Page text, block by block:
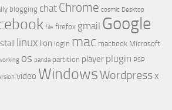
blogging chat Chrome cosmic Desktop
file firefox gmail Google
linux lion login mac macbook Microsoft
os panda partition player plugin PSP
video WindowsWordpressx